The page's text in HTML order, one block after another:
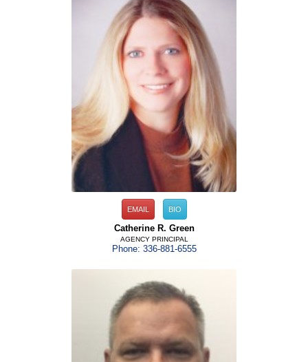
EMAIL BIO
Catherine R. Green
AGENCY PRINCIPAL
Phone: 336-881-6555